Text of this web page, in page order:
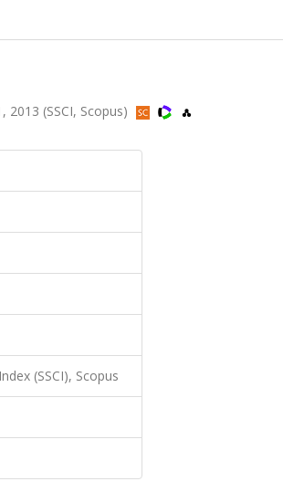
2013 (SSCI, Scopus)
(SSCI), Scopus